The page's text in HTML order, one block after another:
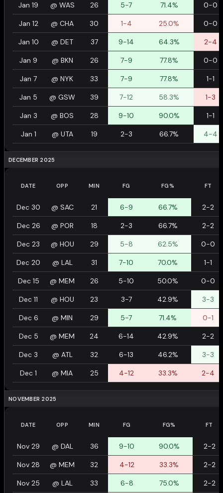
Jan 19 @ WAS 26 5-7 71.4% 0-0
Jan 12 @ CHA 30 1-4 25.0% 0-0
Jan 10 @ DET 37 9-14 64.3% 2-4
Jan 9 @ BKN 26 7-9 77.8% 0-0
Jan 7 @ NYK 33 7-9 77.8% 1-1
Jan 5 @ GSW 39 7-12 58.3% 1-3
Jan 3 @ BOS 28 9-10 90.0% 1-1
Jan 1 @ UTA 19 2-3 66.7% 4-4
DECEMBER 2025
DATE OPP MIN FG FG% FT
Dec 30 @ SAC 21 6-9 66.7% 2-2
Dec 26 @ POR 18 2-3 66.7% 2-2
Dec 23 @ HOU 29 5-8 62.5% 0-0
Dec 20 @ LAL 31 7-10 70.0% 1-1
Dec 15 @ MEM 26 5-10 50.0% 0-0
Dec 11 @ HOU 23 3-7 42.9% 3-3
Dec 6 @ MIN 29 5-7 71.4% 0-1
Dec 5 @ MEM 24 6-14 42.9% 2-2
Dec 3 @ ATL 32 6-13 46.2% 3-3
Dec 1 @ MIA 25 4-12 33.3% 2-4
NOVEMBER 2025
DATE OPP MIN FG FG% FT
Nov 29 @ DAL 36 9-10 90.0% 2-2
Nov 28 @ MEM 32 4-12 33.3% 2-2
Nov 25 @ LAL 33 6-8 75.0% 2-2